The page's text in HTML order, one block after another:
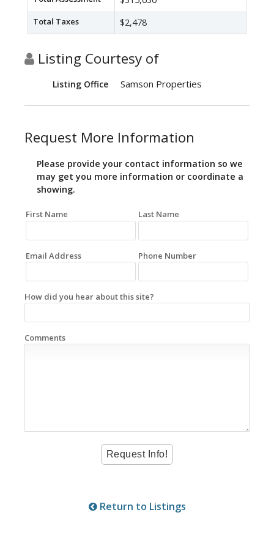
Total Taxes $2,478
Listing Courtesy of
Listing Office Samson Properties
Request More Information
Please provide your contact information so we
may get you more information or coordinate a
showing.
First Name Last Name
Email Address Phone Number
How did you hear about this site?
Comments
Return to Listings